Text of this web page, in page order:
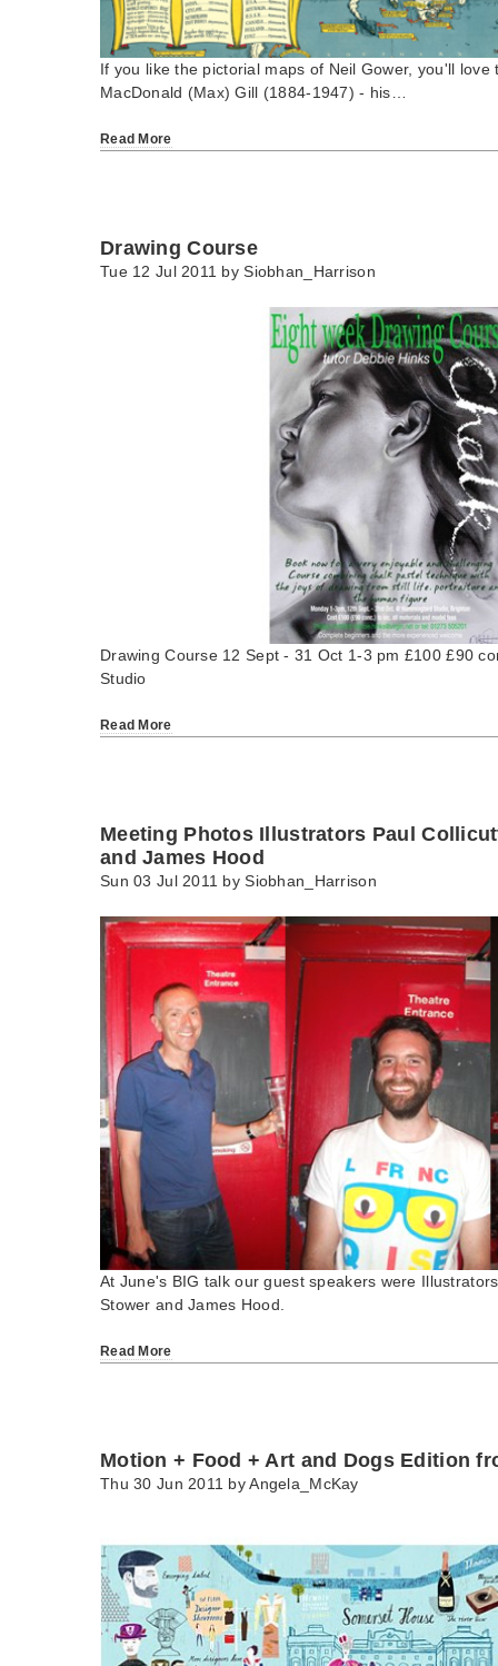
If you like the pictorial maps of Neil Gower, you'll love
MacDonald (Max) Gill (1884-1947) - his…
Read More
Drawing Course
Tue 12 Jul 2011 bySiobhan_Harrison
Drawing Course 12 Sept - 31 Oct 1-3 pm £100 £90
Studio
Read More
Meeting Photos Illustrators Paul
and James Hood
Sun 03 Jul 2011 bySiobhan_Harrison
At June's BIG talk our guest speakers were
Stower and James Hood.
Read More
Motion + Food + Art and Dogs Edition
Thu 30 Jun 2011 byAngela_McKay